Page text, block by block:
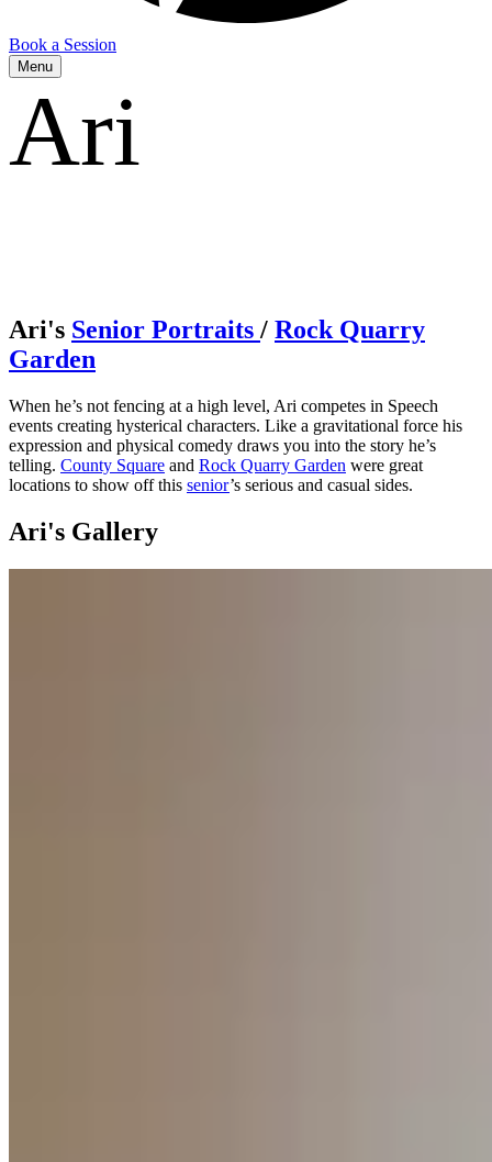
Book a Session
Menu
Ari
Ari's Senior Portraits / Rock Quarry
Garden
When he’s not fencing at a high level, Ari competes in Speech
events creating hysterical characters. Like a gravitational force his
expression and physical comedy draws you into the story he’s
telling. County Square and Rock Quarry Garden were great
locations to show off this senior’s serious and casual sides.
Ari's Gallery